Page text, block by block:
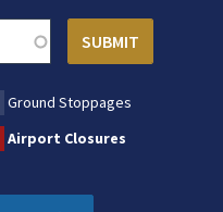
Ground Stoppages
Airport Closures